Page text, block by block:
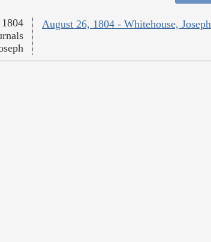
August 26, 1804 - Whitehouse, Joseph